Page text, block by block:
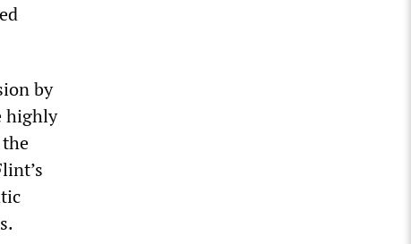
by
highly